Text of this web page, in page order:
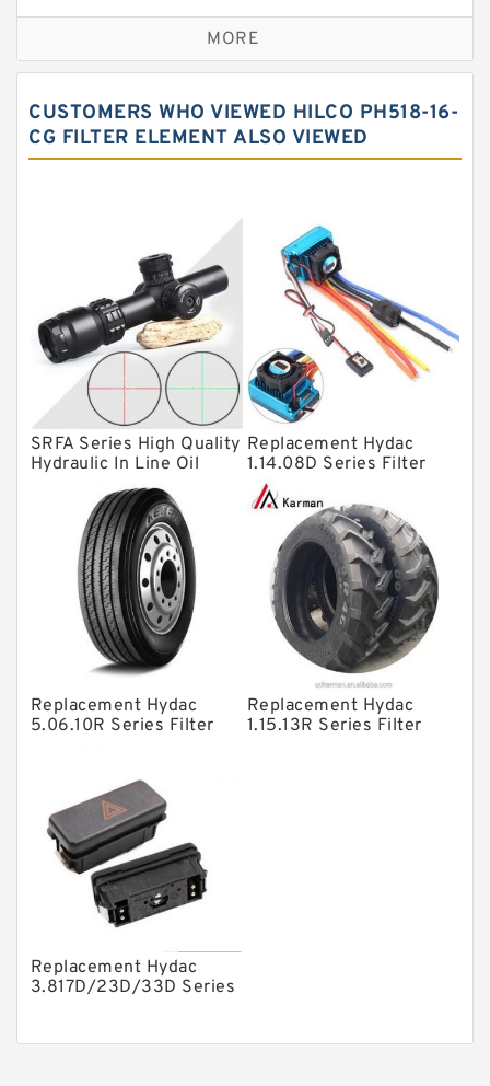
Self aligning ball bearings
Cylindrical roller bearings
Needle roller bearings
Angular contact ball bearings
Thrust roller bearings
Bearing units
Linear bearings
Knowledge Center
Spherical Roller Bearing
Plain Bearings
Directional Valves
Solenoid Directional Valves
Vane Pumps
Product
Gear Pumps
Piston Pumps
Other Pumps
Pressure Valves
Modular Valves
Relief Valves
Check Valves
Control Valves
Operated Directional Valves
Filteration & Filter Elements
MORE
CUSTOMERS WHO VIEWED HILCO PH518-16-
CG FILTER ELEMENT ALSO VIEWED
SRFA Series High Quality
Hydraulic In Line Oil
Filter SRFA-25x10F-C
Replacement Hydac
1.14.08D Series Filter
Elements
Replacement Hydac
5.06.10R Series Filter
Replacement Hydac
1.15.13R Series Filter
Replacement Hydac
3.817D/23D/33D Series